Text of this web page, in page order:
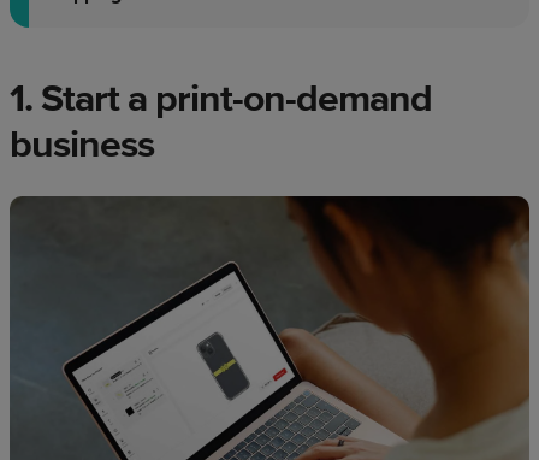
1. Start a print-on-demand
business